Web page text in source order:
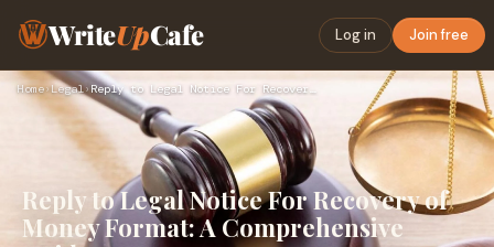
WriteUpCafe Log in Join free
Home›Legal›
Reply to Legal Notice For Recovery of
Money Format: A Comprehensive